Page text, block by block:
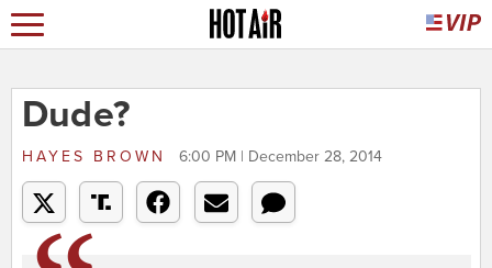
Dude?
HAYES BROWN 6:00 PM | December 28, 2014